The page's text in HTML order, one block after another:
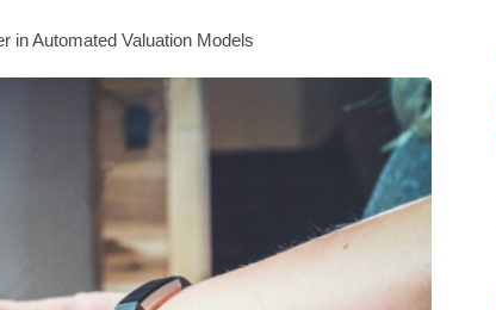
in Automated Valuation Models